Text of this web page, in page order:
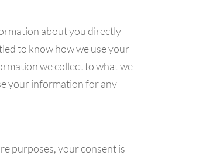
about you directly
to know how we use your
we collect to what we
your information for any
purposes, your consent is